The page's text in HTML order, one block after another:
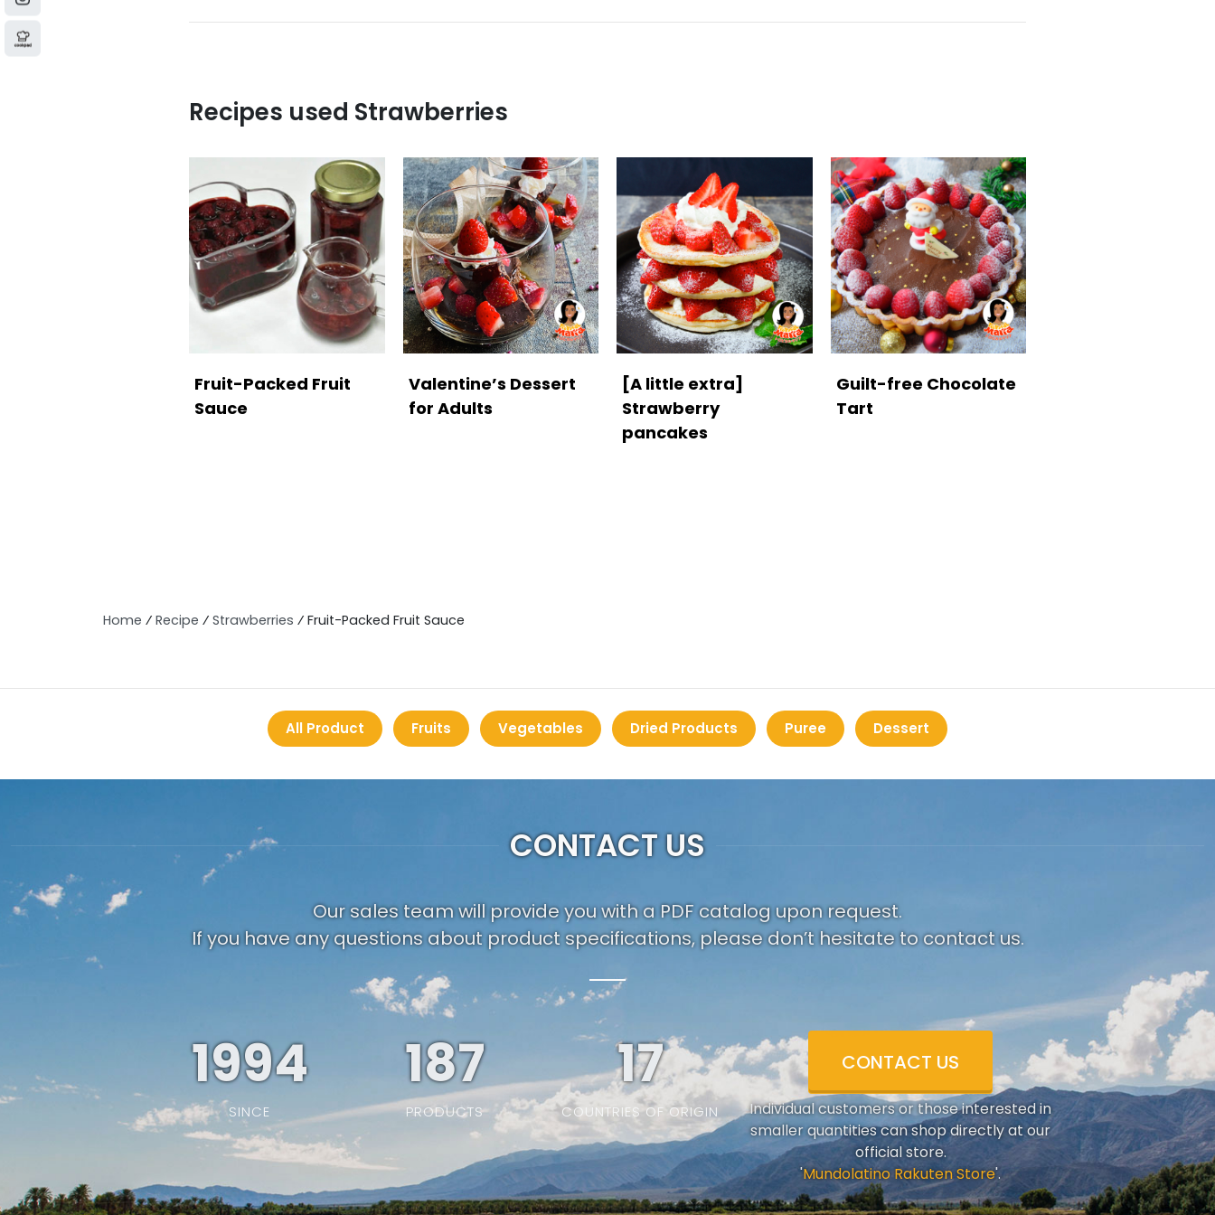
Recipes used Strawberries
Fruit-Packed Fruit
Sauce
Valentine’s Dessert
for Adults
[A little extra]
Strawberry
pancakes
Guilt-free Chocolate
Tart
Home ⁄ Recipe ⁄ Strawberries ⁄ Fruit-Packed Fruit Sauce
All Product Fruits Vegetables Dried Products Puree Dessert
CONTACT US
Our sales team will provide you with a PDF catalog upon request.
If you have any questions about product specifications, please don’t hesitate to contact us.
1994
SINCE
187
PRODUCTS
19
COUNTRIES OF ORIGIN
CONTACT US
Individual customers or those interested in
smaller quantities can shop directly at our
official store.
'Mundolatino Rakuten Store'.